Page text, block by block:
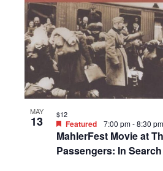
MAY
13
MahlerFest Movie at
Passengers: In
Featured 7:00 pm-8:30 pm
$12